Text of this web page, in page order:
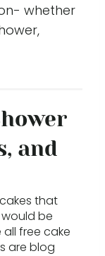
whether
and
that
be
free cake
are blog